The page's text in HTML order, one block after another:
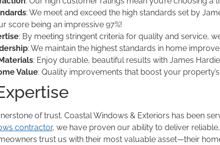
: We meet and exceed the high standards set by
score being an impressive 97%!
: By meeting stringent criteria for quality and service,
: We maintain the highest standards in home
: Enjoy durable, beautiful results with James
Value: Quality improvements that boost your
of trust. Coastal Windows & Exteriors has been
contractor, we have proven our ability to deliver
trust us with their most valuable asset—their